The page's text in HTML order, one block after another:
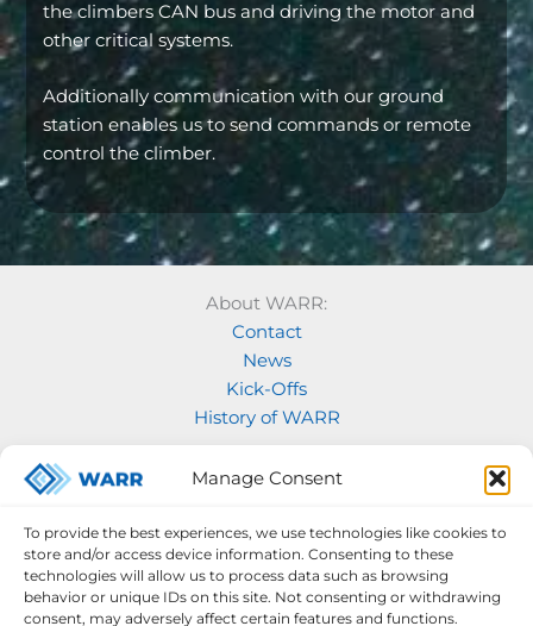
Manage Consent
To provide the best experiences, we use technologies like cookies to
store and/or access device information. Consenting to these
technologies will allow us to process data such as browsing
behavior or unique IDs on this site. Not consenting or withdrawing
consent, may adversely affect certain features and functions.
the climbers CAN bus and driving the motor and
other critical systems.
Additionally communication with our ground
station enables us to send commands or remote
control the climber.
About WARR:
Contact
News
Kick-Offs
History of WARR
Model Rocketry
Rocketry
Space Labs
Space Robotics